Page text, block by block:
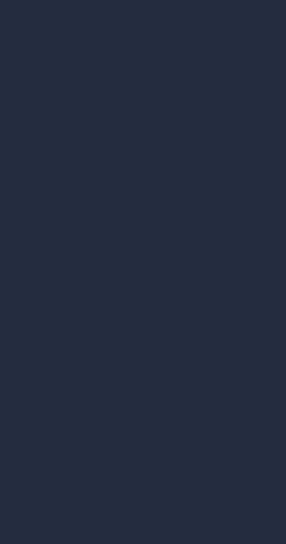
Day Cause Hair
sets in. But is daily
directly in most cases," says
and Senior Consultant
Transplant and…...